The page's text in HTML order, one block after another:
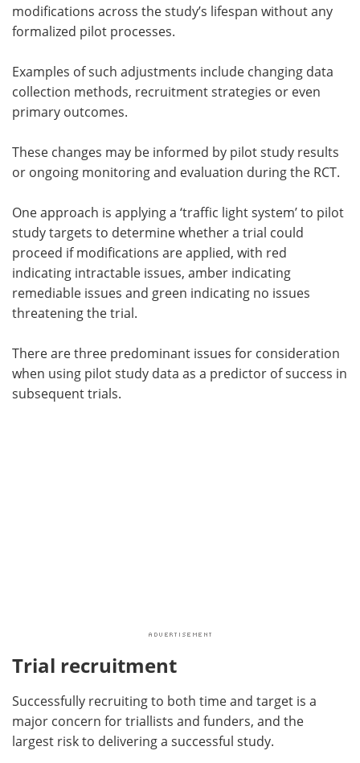
modifications across the study’s lifespan without any
formalized pilot processes.
Examples of such adjustments include changing data
collection methods, recruitment strategies or even
primary outcomes.
These changes may be informed by pilot study results
or ongoing monitoring and evaluation during the RCT.
One approach is applying a ‘traffic light system’ to pilot
study targets to determine whether a trial could
proceed if modifications are applied, with red
indicating intractable issues, amber indicating
remediable issues and green indicating no issues
threatening the trial.
There are three predominant issues for consideration
when using pilot study data as a predictor of success in
subsequent trials.
Trial recruitment
Successfully recruiting to both time and target is a
major concern for triallists and funders, and the
largest risk to delivering a successful study.